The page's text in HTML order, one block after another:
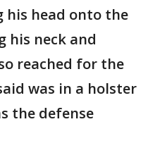
his head onto the
his neck and
reached for the
was in a holster
the defense